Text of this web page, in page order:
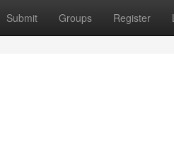
Submit Groups Register